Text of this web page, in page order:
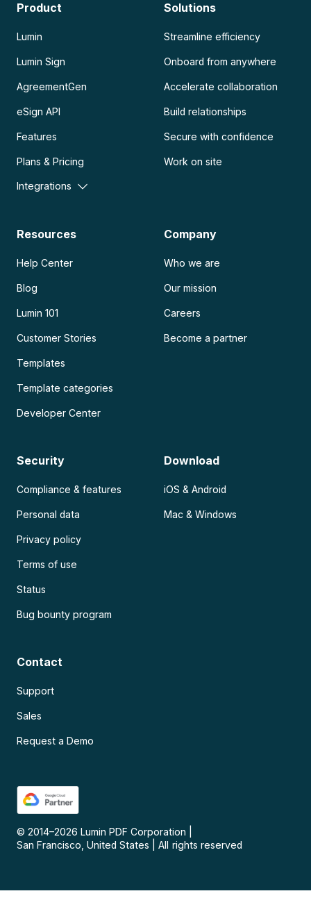
Product
Lumin
Lumin Sign
AgreementGen
eSign API
Features
Plans & Pricing
Integrations
Solutions
Streamline efficiency
Onboard from anywhere
Accelerate collaboration
Build relationships
Secure with confidence
Work on site
Resources
Help Center
Blog
Lumin 101
Customer Stories
Templates
Template categories
Developer Center
Company
Who we are
Our mission
Careers
Become a partner
Security
Compliance & features
Personal data
Privacy policy
Terms of use
Status
Bug bounty program
Download
iOS & Android
Mac & Windows
Contact
Support
Sales
Request a Demo
© 2014–2026 Lumin PDF Corporation
San Francisco, United States
All rights reserved